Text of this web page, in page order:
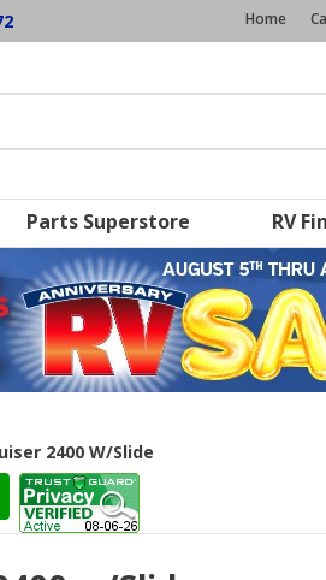
Home
Parts Superstore RV
2400 W/Slide